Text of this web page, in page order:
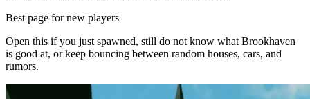
Best page for new players
Open this if you just spawned, still do not know what Brookhaven
is good at, or keep bouncing between random houses, cars, and
rumors.